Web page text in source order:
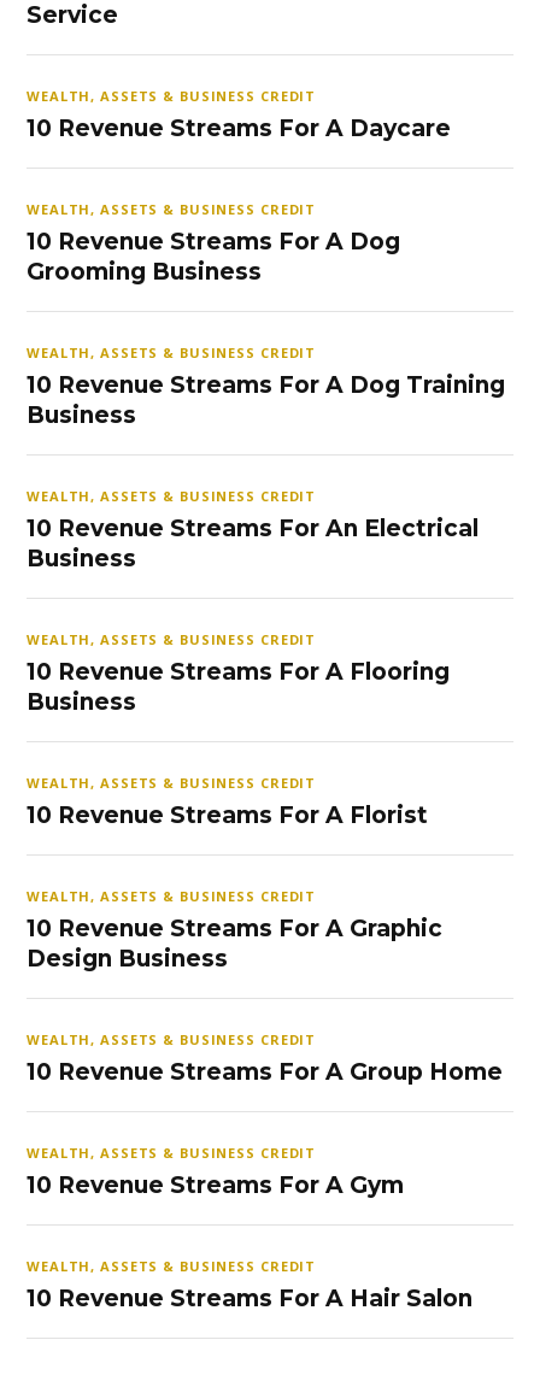
Service
WEALTH, ASSETS & BUSINESS CREDIT
10 Revenue Streams For A Daycare
WEALTH, ASSETS & BUSINESS CREDIT
10 Revenue Streams For A Dog
Grooming Business
WEALTH, ASSETS & BUSINESS CREDIT
10 Revenue Streams For A Dog Training
Business
WEALTH, ASSETS & BUSINESS CREDIT
10 Revenue Streams For An Electrical
Business
WEALTH, ASSETS & BUSINESS CREDIT
10 Revenue Streams For A Flooring
Business
WEALTH, ASSETS & BUSINESS CREDIT
10 Revenue Streams For A Florist
WEALTH, ASSETS & BUSINESS CREDIT
10 Revenue Streams For A Graphic
Design Business
WEALTH, ASSETS & BUSINESS CREDIT
10 Revenue Streams For A Group Home
WEALTH, ASSETS & BUSINESS CREDIT
10 Revenue Streams For A Gym
WEALTH, ASSETS & BUSINESS CREDIT
10 Revenue Streams For A Hair Salon